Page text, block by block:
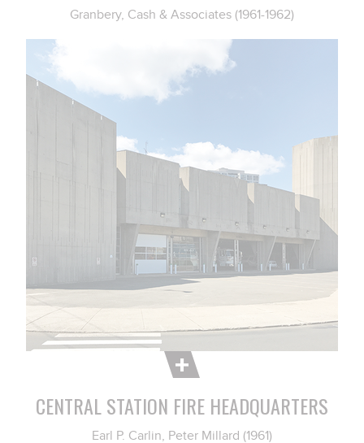
Granbery, Cash & Associates (1961-1962)
CENTRAL STATION FIRE HEADQUARTERS
Earl P. Carlin, Peter Millard (1961)